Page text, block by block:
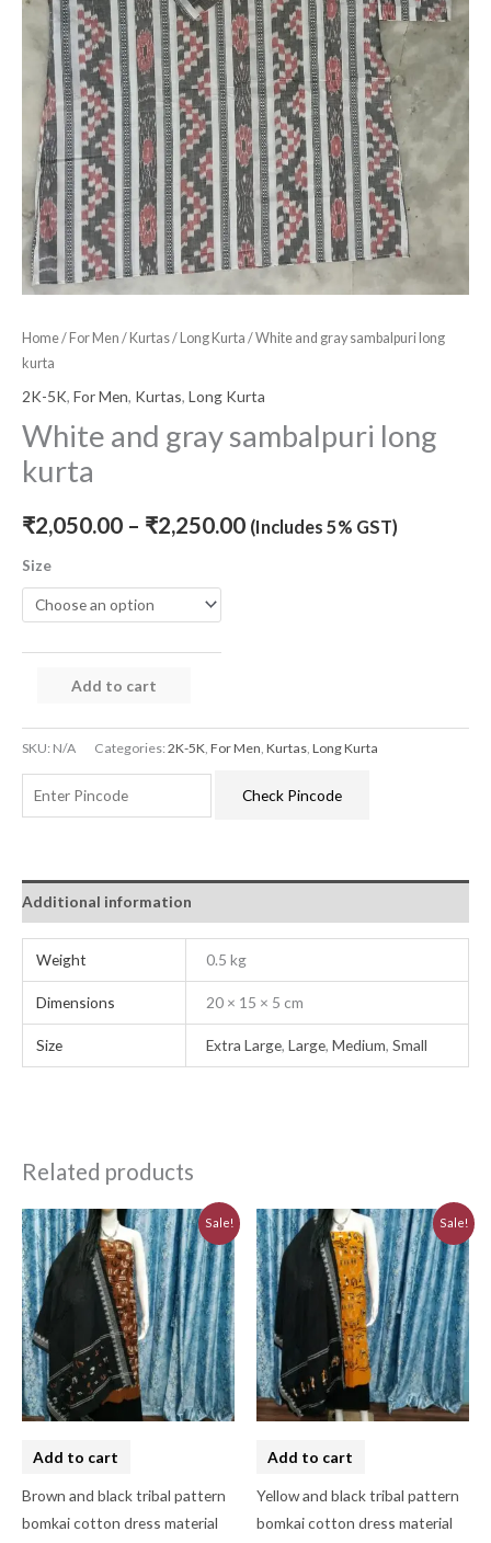
Home/ For Men / Kurtas/ Long Kurta / White and gray sambalpuri long
kurta
2K-5K, For Men, Kurtas, Long Kurta
White and gray sambalpuri long
kurta
₹2,050.00 – ₹2,250.00 (Includes 5% GST)
Size
Add to cart
SKU: N/A Categories:2K-5K For Men Kurtas Long Kurta
Check Pincode
Additional information
Weight 0.5 kg
Dimensions 20 × 15 × 5 cm
Size Extra Large,Large,Medium,Small
Related products
Sale!
Add to cart
Brown and black tribal pattern
bomkai cotton dress material
Original
price
was:
₹3,230.00.
Current
price
is:
₹2,910.00.
Sale!
Add to cart
Yellow and black tribal pattern
bomkai cotton dress material
Original
price
was:
₹3,230.00.
Current
price
is:
₹2,910.00.